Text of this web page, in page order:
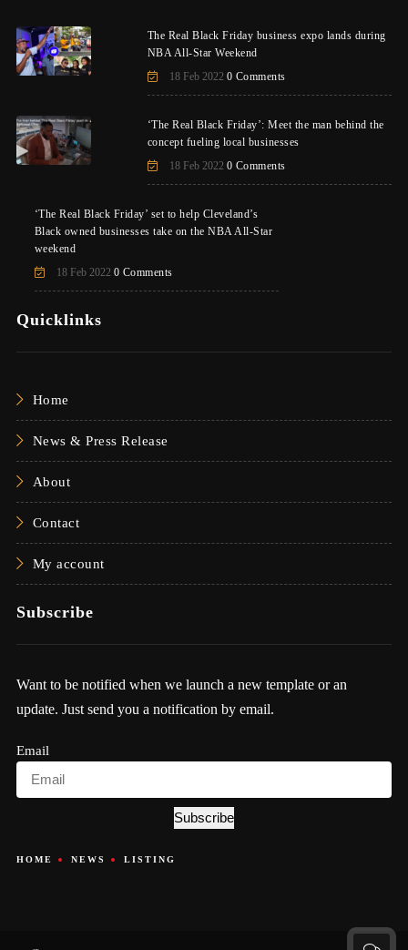
The Real Black Friday business expo lands during
NBA All-Star Weekend
18 Feb 2022 0 Comments
‘The Real Black Friday’: Meet the man behind the
concept fueling local businesses
18 Feb 2022 0 Comments
‘The Real Black Friday’ set to help Cleveland’s
Black owned businesses take on the NBA All-Star
weekend
18 Feb 2022 0 Comments
Quicklinks
Home
News & Press Release
About
Contact
My account
Subscribe
Want to be notified when we launch a new template or an
update. Just send you a notification by email.
Email
Subscribe
HOME NEWS LISTING